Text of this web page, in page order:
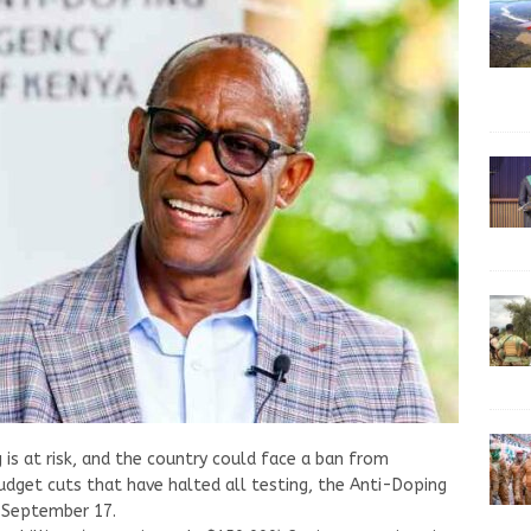
is at risk, and the country could face a ban from
cuts that have halted all testing, the Anti-Doping
17.